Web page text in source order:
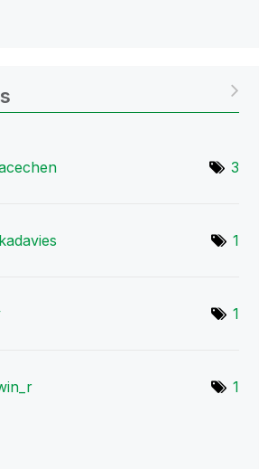
3
1
1
1